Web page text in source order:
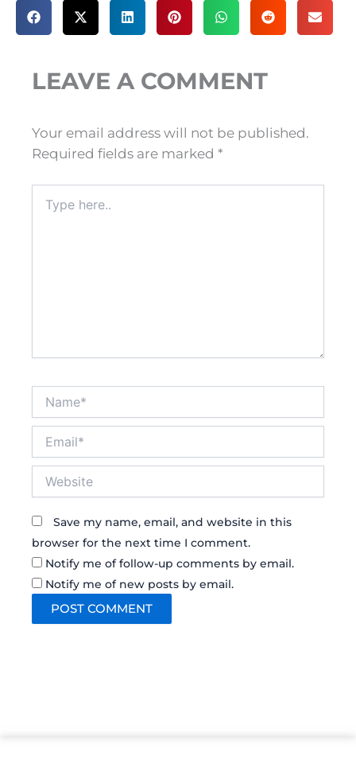
LEAVE A COMMENT
Your email address will not be published.
Required fields are marked *
here..
Save my name, email, and website in this
browser for the next time I comment.
Notify me of follow-up comments by email.
Notify me of new posts by email.